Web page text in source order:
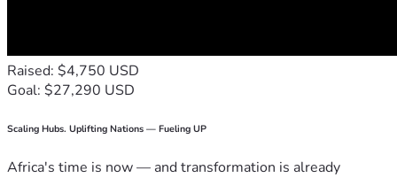
Raised: $4,750 USD
Goal: $27,290 USD
Scaling Hubs. Uplifting Nations — Fueling UP
Africa's time is now — and transformation is already